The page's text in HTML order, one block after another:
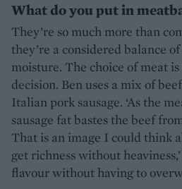
What do you put in
They’re so much more than
they’re a considered balance
moisture. The choice of meat
decision. Ben uses a mix of
Italian pork sausage. ‘As the
sausage fat bastes the beef
That is an image I could think
get richness without
flavour without having to